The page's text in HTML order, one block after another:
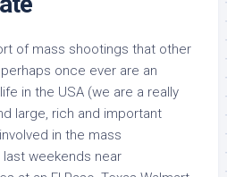
of mass shootings that other
once ever are an
in the USA (we are a really
large, rich and important
in the mass
weekends near